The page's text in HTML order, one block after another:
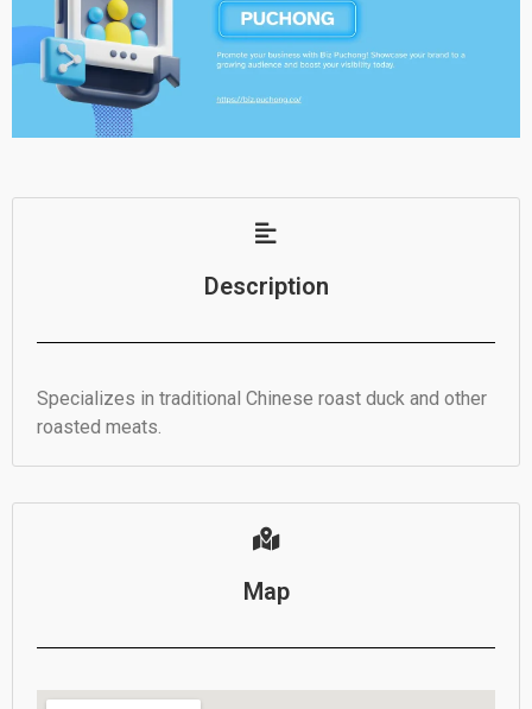
Description
Specializes in traditional Chinese roast duck and other
roasted meats.
Map